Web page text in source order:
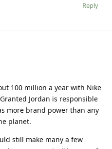
Reply
100 million a year with Nike
Jordan is responsible
more brand power than any
planet.
still make many a few